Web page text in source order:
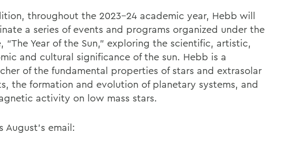
throughout the 2023-24 academic year, Hebb will
a series of events and programs organized under the
“The Year of the Sun,” exploring the scientific, artistic,
and cultural significance of the sun. Hebb is a
of the fundamental properties of stars and extrasolar
the formation and evolution of planetary systems, and
activity on low mass stars.
August’s email: